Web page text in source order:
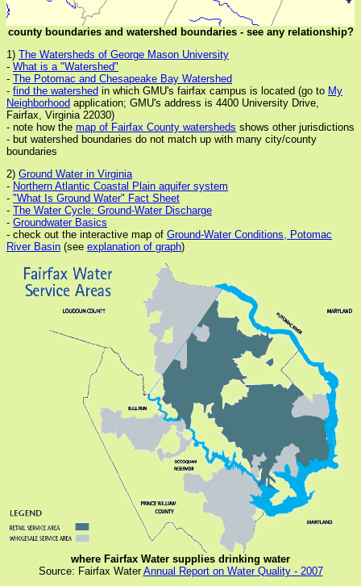
county boundaries and watershed boundaries - see any relationship?
1) The Watersheds of George Mason University
- What is a "Watershed"
- The Potomac and Chesapeake Bay Watershed
- find the watershed in which GMU's fairfax campus is located (go to My
Neighborhood application; GMU's address is 4400 University Drive,
Fairfax, Virginia 22030)
- note how the map of Fairfax County watersheds shows other jurisdictions
- but watershed boundaries do not match up with many city/county
boundaries
2) Ground Water in Virginia
- Northern Atlantic Coastal Plain aquifer system
- "What Is Ground Water" Fact Sheet
- The Water Cycle: Ground-Water Discharge
- Groundwater Basics
- check out the interactive map of Ground-Water Conditions, Potomac
River Basin (see explanation of graph)
where Fairfax Water supplies drinking water
Source: Fairfax WaterAnnual Report on Water Quality - 2007